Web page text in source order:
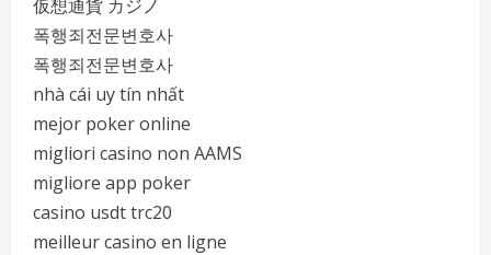
仮想通貨 カジノ
폭행죄전문변호사
폭행죄전문변호사
nhà cái uy tín nhất
mejor poker online
migliori casino non AAMS
migliore app poker
casino usdt trc20
meilleur casino en ligne